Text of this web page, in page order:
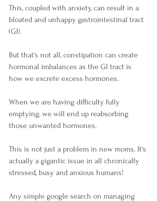
This, coupled with anxiety, can result in a
bloated and unhappy gastrointestinal tract
(GI).
But that's not all, constipation can create
hormonal imbalances as the GI tract is
how we excrete excess hormones.
When we are having difficulty fully
emptying, we will end up reabsorbing
those unwanted hormones.
This is not just a problem in new moms. It's
actually a gigantic issue in all chronically
stressed, busy and anxious humans!
Any simple google search on managing